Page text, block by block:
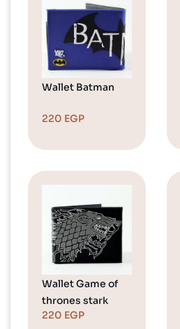
Wallet Batman
220 EGP
Wallet Game of
thrones stark
220 EGP